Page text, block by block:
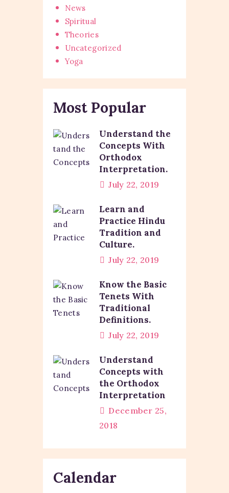
News
Spiritual
Theories
Uncategorized
Yoga
Most Popular
Understand the
Concepts With
Orthodox
Interpretation.
July 22, 2019
Learn and
Practice Hindu
Tradition and
Culture.
July 22, 2019
Know the Basic
Tenets With
Traditional
Definitions.
July 22, 2019
Understand
Concepts with
the Orthodox
Interpretation
December 25,
2018
Calendar